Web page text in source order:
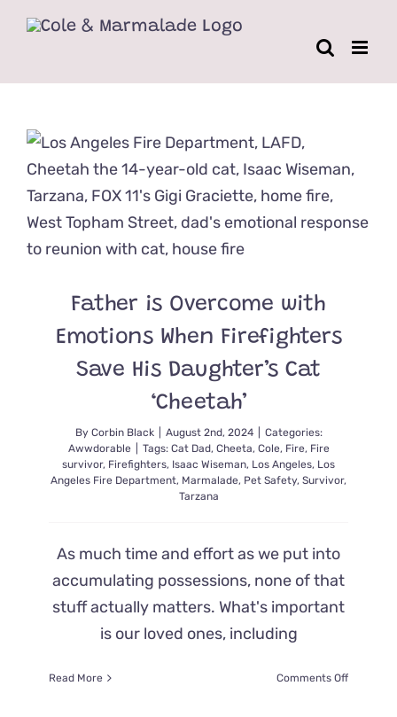
Father is Overcome with
Emotions When Firefighters
Save His Daughter’s Cat
‘Cheetah’
By Corbin Black August 2nd, 2024
Categories:
Awwdorable
Tags: Cat Dad, Cheeta, Cole, Fire, Fire
survivor, Firefighters, Isaac Wiseman, Los Angeles, Los
Angeles Fire Department, Marmalade, Pet Safety, Survivor,
Tarzana
As much time and effort as we put into
accumulating possessions, none of that
stuff actually matters. What's important
is our loved ones, including
Read More Comments Offon